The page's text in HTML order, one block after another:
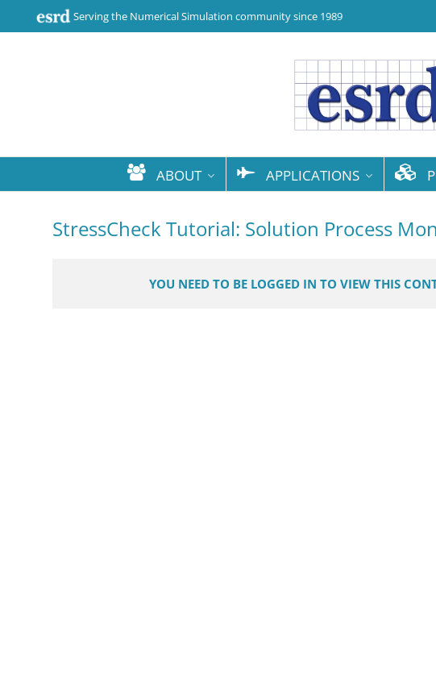
Serving the Numerical Simulation community since 1989
ABOUT APPLICATIONS
StressCheck Tutorial: Solution Process
YOU NEED TO BE LOGGED IN TO VIEW THIS